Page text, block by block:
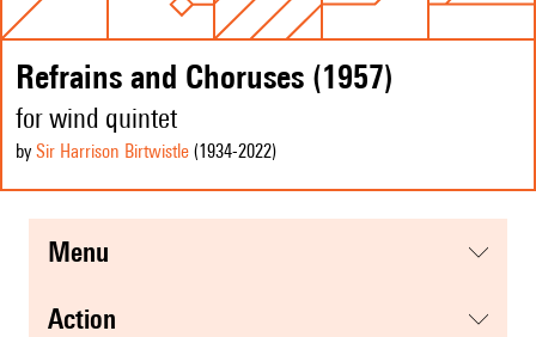
Refrains and Choruses (1957)
for wind quintet
by Sir Harrison Birtwistle (1934-2022)
menu
action